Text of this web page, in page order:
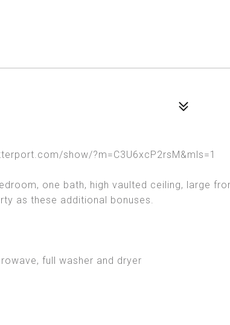
show/?m=C3U6xcP2rsM&mls=1
one bath, high vaulted ceiling, large
as these additional bonuses.
full washer and dryer